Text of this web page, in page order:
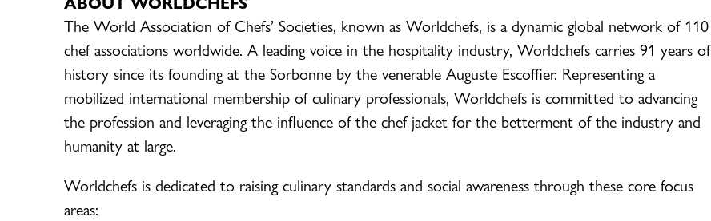
The World Association of Chefs’ Societies, known as Worldchefs, is a dynamic global network of 110
chef associations worldwide. A leading voice in the hospitality industry, Worldchefs carries 91 years of
history since its founding at the Sorbonne by the venerable Auguste Escoffier. Representing a
mobilized international membership of culinary professionals, Worldchefs is committed to advancing
the profession and leveraging the influence of the chef jacket for the betterment of the industry and
humanity at large.
Worldchefs is dedicated to raising culinary standards and social awareness through these core focus
areas: